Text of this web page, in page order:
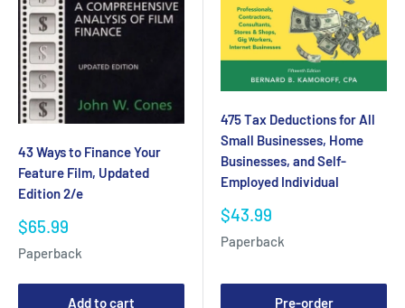
43 Ways to Finance Your
Feature Film, Updated
Edition 2/e
Sale
$65.99
Paperback
Add to cart
475 Tax Deductions for All
Small Businesses, Home
Businesses, and Self-
Employed Individual
Sale
$43.99
Paperback
Pre-order